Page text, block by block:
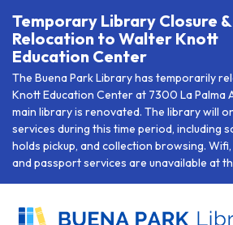
Temporary Library Closure &
Relocation to Walter Knott
Education Center
The Buena Park Library has temporarily
Knott Education Center at 7300 La Palma
main library is renovated. The library will
services during this time period, including
holds pickup, and collection browsing.
and passport services are unavailable at